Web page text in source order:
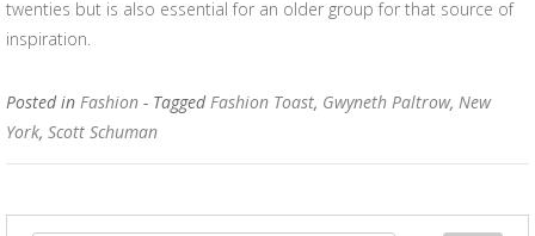
twenties but is also essential for an older group for that source of
inspiration.
Posted in Fashion - TaggedFashion Toast, Gwyneth Paltrow, New
York, Scott Schuman